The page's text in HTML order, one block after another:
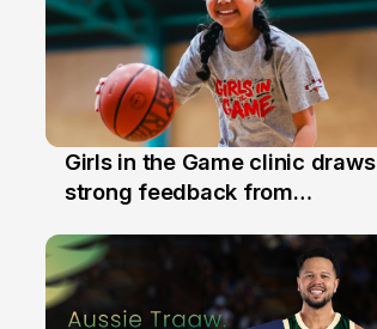
3 Aug
Girls in the Game clinic draws
strong feedback from